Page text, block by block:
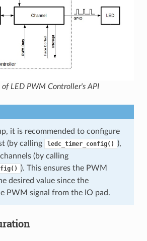
of LED PWM Controller's API
it is recommended to configure
(by calling
ledc_timer_config()
),
(by calling
). This ensures the PWM
desired value since the
PWM signal from the IO pad.